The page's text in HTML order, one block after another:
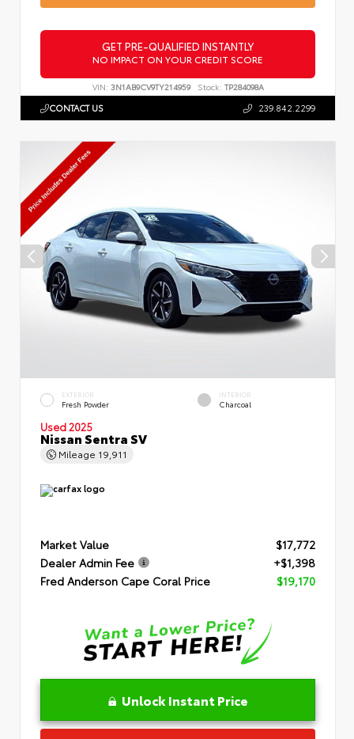
GET PRE-QUALIFIED INSTANTLY
NO IMPACT ON YOUR CREDIT SCORE
VIN: 3N1AB9CV9TY214959 Stock: TP284098A
CONTACT US 239.842.2299
EXTERIOR
Fresh Powder
INTERIOR
Charcoal
Used 2025
Nissan Sentra SV
Mileage 19,911
Market Value
$17,772
Dealer Admin Fee
+$1,398
Fred Anderson Cape Coral Price
$19,170
Unlock Instant Price